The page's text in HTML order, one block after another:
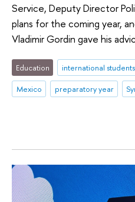
Service, Deputy Director
plans for the coming year,
Vladimir Gordin gave his
Education international students
Mexico
preparatory year